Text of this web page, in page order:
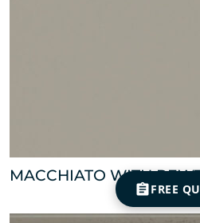
MACCHIATO WITH
FREE